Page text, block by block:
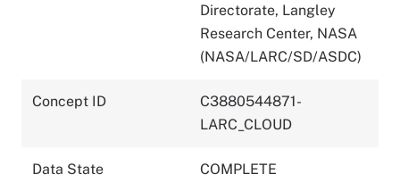
Directorate, Langley
Research Center, NASA
(NASA/LARC/SD/ASDC)
Concept ID
C3880544871-
LARC_CLOUD
Data State COMPLETE